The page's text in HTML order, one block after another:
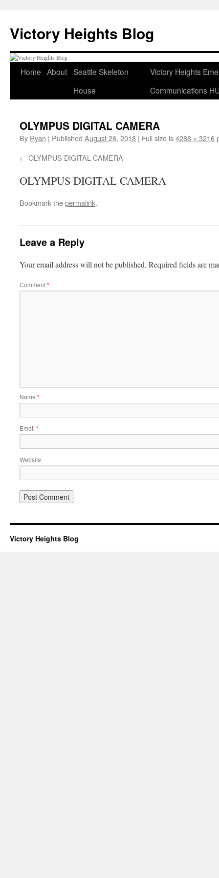
content
Victory Heights Blog
Home About Seattle Skeleton
House
Victory Heights
Communications
OLYMPUS DIGITAL CAMERA
By Ryan | Published August 26, 2018 | Full size is4288 × 3216
OLYMPUS DIGITAL CAMERA
OLYMPUS DIGITAL CAMERA
Bookmark thepermalink.
Leave a Reply
Your email address will not be published. Required fields are
Comment*
Name *
Email *
Website
Victory Heights Blog